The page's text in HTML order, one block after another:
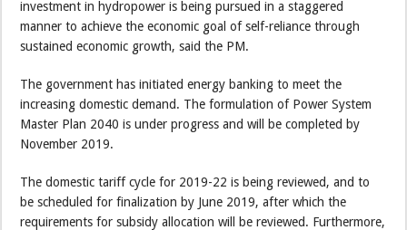
investment in hydropower is being pursued in a staggered
manner to achieve the economic goal of self-reliance through
sustained economic growth, said the PM.
The government has initiated energy banking to meet the
increasing domestic demand. The formulation of Power System
Master Plan 2040 is under progress and will be completed by
November 2019.
The domestic tariff cycle for 2019-22 is being reviewed, and to
be scheduled for finalization by June 2019, after which the
requirements for subsidy allocation will be reviewed. Furthermore,